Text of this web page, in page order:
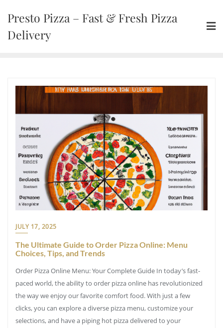
Presto Pizza – Fast & Fresh Pizza
Delivery
JULY 17, 2025
The Ultimate Guide to Order Pizza Online: Menu
Choices, Tips, and Trends
Order Pizza Online Menu: Your Complete Guide In today’s fast-
paced world, the ability to order pizza online has revolutionized
the way we enjoy our favorite comfort food. With just a few
clicks, you can explore a diverse pizza menu, customize your
selections, and have a piping hot pizza delivered to your